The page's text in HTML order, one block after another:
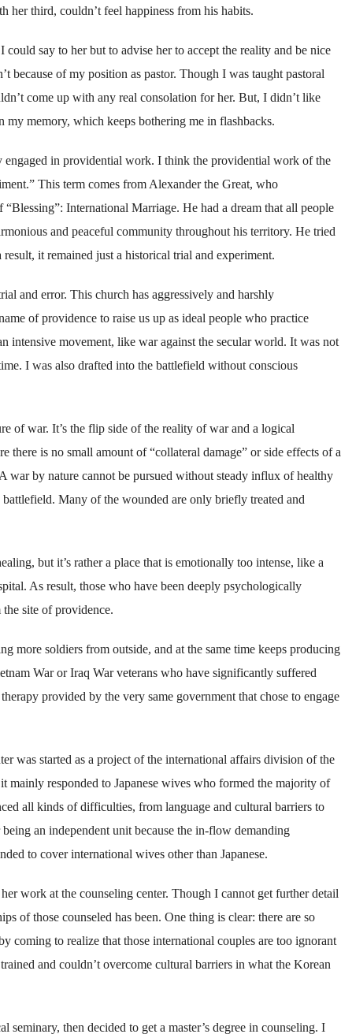
her third, couldn’t feel happiness from his habits.
say to her but to advise her to accept the reality and be nice
of my position as pastor. Though I was taught pastoral
come up with any real consolation for her. But, I didn’t like
my memory, which keeps bothering me in flashbacks.
engaged in providential work. I think the providential work of the
This term comes from Alexander the Great, who
International Marriage. He had a dream that all people
and peaceful community throughout his territory. He tried
it remained just a historical trial and experiment.
and error. This church has aggressively and harshly
of providence to raise us up as ideal people who practice
intensive movement, like war against the secular world. It was not
I was also drafted into the battlefield without conscious
of war. It’s the flip side of the reality of war and a logical
is no small amount of “collateral damage” or side effects of a
war by nature cannot be pursued without steady influx of healthy
Many of the wounded are only briefly treated and
but it’s rather a place that is emotionally too intense, like a
As result, those who have been deeply psychologically
site of providence.
more soldiers from outside, and at the same time keeps producing
War or Iraq War veterans who have significantly suffered
provided by the very same government that chose to engage
was started as a project of the international affairs division of the
mainly responded to Japanese wives who formed the majority of
all kinds of difficulties, from language and cultural barriers to
an independent unit because the in-flow demanding
to cover international wives other than Japanese.
work at the counseling center. Though I cannot get further detail
of those counseled has been. One thing is clear: there are so
coming to realize that those international couples are too ignorant
and couldn’t overcome cultural barriers in what the Korean
then decided to get a master’s degree in counseling. I